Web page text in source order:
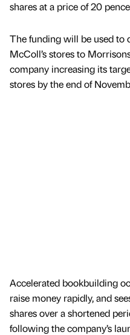
shares at a price of 20
The funding will be used to
McColl’s stores to
company increasing its
stores by the end of
Accelerated bookbuilding
raise money rapidly, and
shares over a shortened
following the company’s